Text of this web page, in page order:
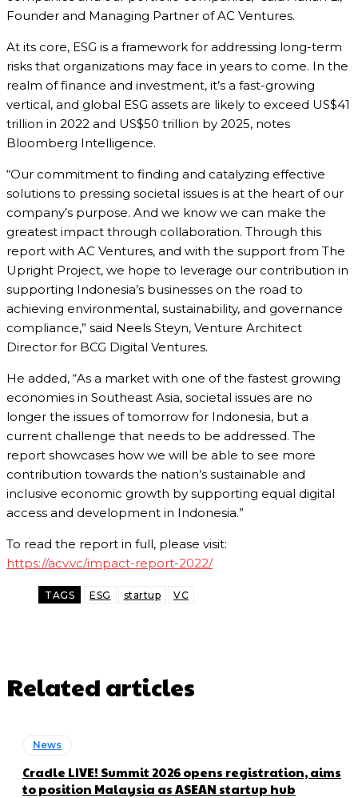
Founder and Managing Partner of AC Ventures.
At its core, ESG is a framework for addressing long-term
risks that organizations may face in years to come. In the
realm of finance and investment, it’s a fast-growing
vertical, and global ESG assets are likely to exceed US$41
trillion in 2022 and US$50 trillion by 2025, notes
Bloomberg Intelligence.
“Our commitment to finding and catalyzing effective
solutions to pressing societal issues is at the heart of our
company’s purpose. And we know we can make the
greatest impact through collaboration. Through this
report with AC Ventures, and with the support from The
Upright Project, we hope to leverage our contribution in
supporting Indonesia’s businesses on the road to
achieving environmental, sustainability, and governance
compliance,” said Neels Steyn, Venture Architect
Director for BCG Digital Ventures.
He added, “As a market with one of the fastest growing
economies in Southeast Asia, societal issues are no
longer the issues of tomorrow for Indonesia, but a
current challenge that needs to be addressed. The
report showcases how we will be able to see more
contribution towards the nation’s sustainable and
inclusive economic growth by supporting equal digital
access and development in Indonesia.”
To read the report in full, please visit:
https://acv.vc/impact-report-2022/
TAGS ESG startup VC
Related articles
News
Cradle LIVE! Summit 2026 opens registration, aims
to position Malaysia as ASEAN startup hub